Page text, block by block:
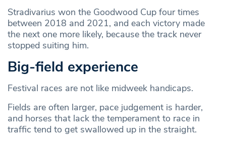
Stradivarius won the Goodwood Cup four times
between 2018 and 2021, and each victory made
the next one more likely, because the track never
stopped suiting him.
Big-field experience
Festival races are not like midweek handicaps.
Fields are often larger, pace judgement is harder,
and horses that lack the temperament to race in
traffic tend to get swallowed up in the straight.